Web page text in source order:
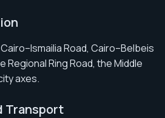
Road, Cairo–Belbeis
Regional Ring Road, the Middle
axes.
Transport